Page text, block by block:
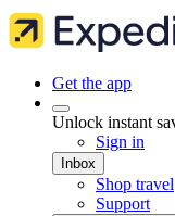
Get the app
Unlock instant
Sign in
Inbox
Shop travel
Support